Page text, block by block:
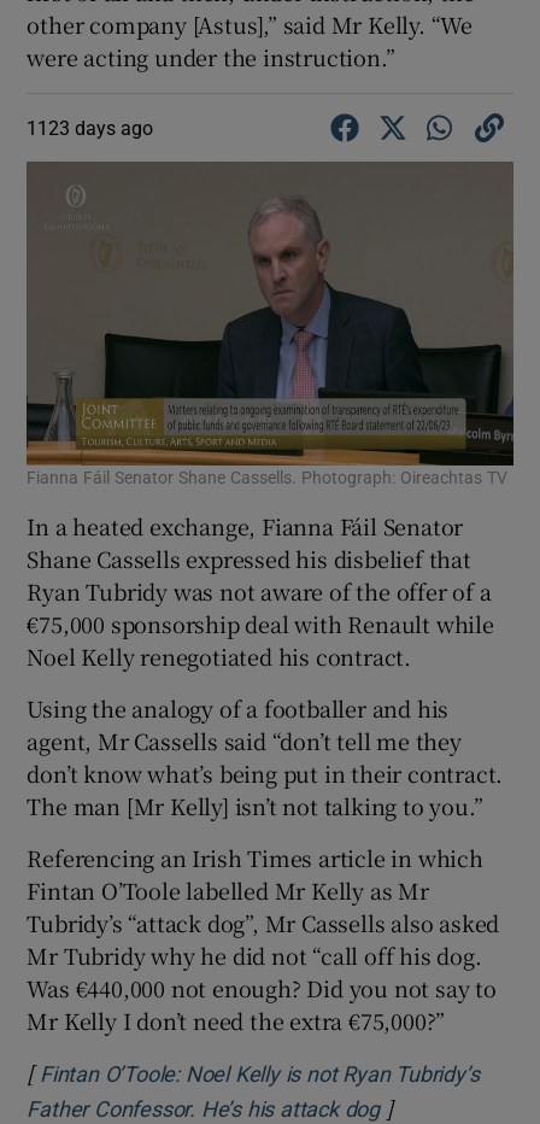
other company [Astus],” said Mr Kelly. “We
were acting under the instruction.”
1123 days ago
Fianna Fáil Senator Shane Cassells. Photograph: Oireachtas TV
In a heated exchange, Fianna Fáil Senator
Shane Cassells expressed his disbelief that
Ryan Tubridy was not aware of the offer of a
€75,000 sponsorship deal with Renault while
Noel Kelly renegotiated his contract.
Using the analogy of a footballer and his
agent, Mr Cassells said “don’t tell me they
don’t know what’s being put in their contract.
The man [Mr Kelly] isn’t not talking to you.”
Referencing an Irish Times article in which
Fintan O’Toole labelled Mr Kelly as Mr
Tubridy’s “attack dog”, Mr Cassells also asked
Mr Tubridy why he did not “call off his dog.
Was €440,000 not enough? Did you not say to
Mr Kelly I don’t need the extra €75,000?”
[ Fintan O’Toole: Noel Kelly is not Ryan Tubridy’s
Father Confessor. He’s his attack dogOpens in new
]